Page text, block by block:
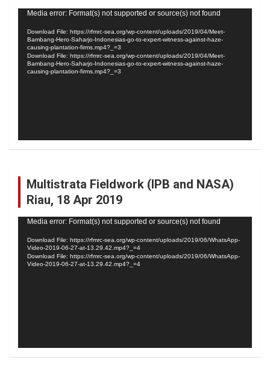
Video
Media error: Format(s) not supported or source(s) not found
Download File: https://rfmrc-sea.org/wp-content/uploads/2019/04/Meet-
Bambang-Hero-Saharjo-Indonesias-go-to-expert-witness-against-haze-
causing-plantation-firms.mp4?_=3
Download File: https://rfmrc-sea.org/wp-content/uploads/2019/04/Meet-
Bambang-Hero-Saharjo-Indonesias-go-to-expert-witness-against-haze-
causing-plantation-firms.mp4?_=3
Multistrata Fieldwork (IPB and NASA)
Riau, 18 Apr 2019
Video
Media error: Format(s) not supported or source(s) not found
Download File: https://rfmrc-sea.org/wp-content/uploads/2019/06/WhatsApp-
Video-2019-06-27-at-13.29.42.mp4?_=4
Download File: https://rfmrc-sea.org/wp-content/uploads/2019/06/WhatsApp-
Video-2019-06-27-at-13.29.42.mp4?_=4